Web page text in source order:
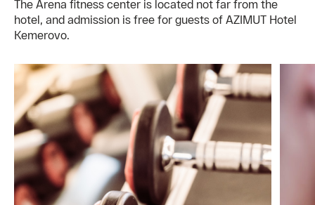
The Arena fitness center is located not far from the
hotel, and admission is free for guests of AZIMUT Hotel
Kemerovo.